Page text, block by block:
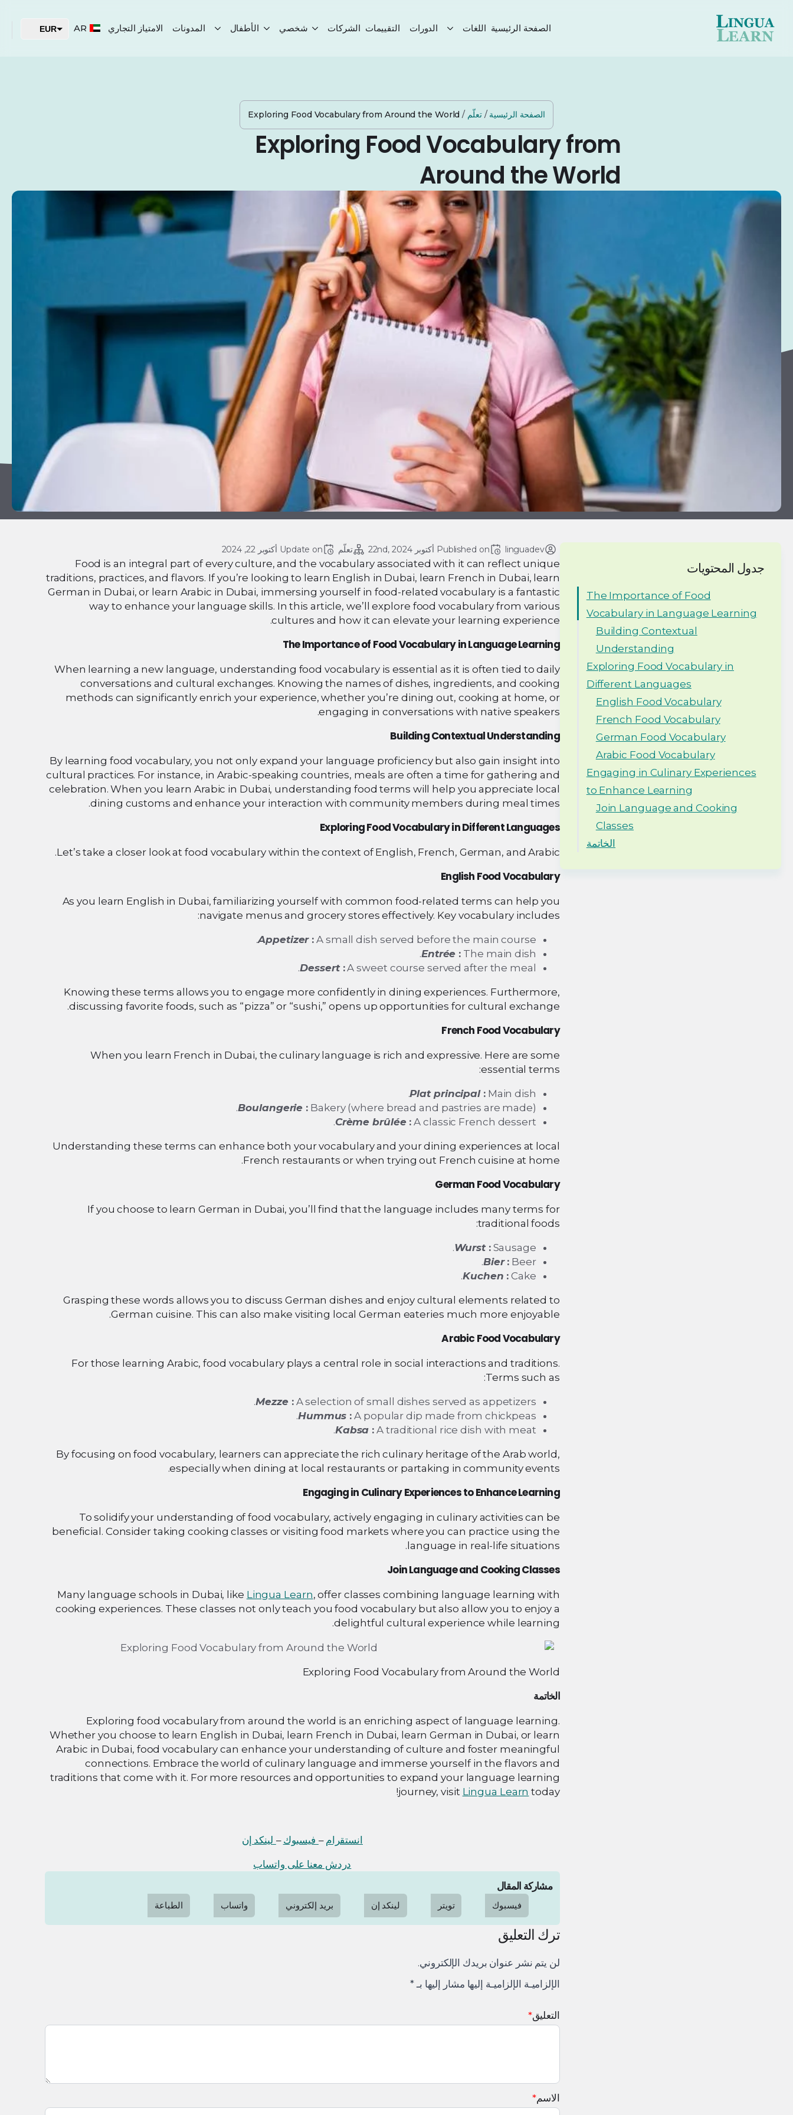
الصفحة الرئيسية اللغات الدورات التقييمات الشركات شخصي الأطفال المدونات الامتياز التجاري AR
EUR
الصفحة الرئيسية /تعلّم /
Exploring Food Vocabulary from Around the World
Exploring Food Vocabulary from
Around the World
جدول المحتويات
The Importance of Food
Vocabulary in Language Learning
Building Contextual
Understanding
Exploring Food Vocabulary in
Different Languages
English Food Vocabulary
French Food Vocabulary
German Food Vocabulary
Arabic Food Vocabulary
Engaging in Culinary Experiences
to Enhance Learning
Join Language and Cooking
Classes
الخاتمة
linguadev
Published on أكتوبر 22nd, 2024 تعلّم Update on أكتوبر 22, 2024
Food is an integral part of every culture, and the vocabulary associated with it can reflect unique
traditions, practices, and flavors. If you’re looking to learn English in Dubai, learn French in Dubai, learn
German in Dubai, or learn Arabic in Dubai, immersing yourself in food-related vocabulary is a fantastic
way to enhance your language skills. In this article, we’ll explore food vocabulary from various
cultures and how it can elevate your learning experience.
The Importance of Food Vocabulary in Language Learning
When learning a new language, understanding food vocabulary is essential as it is often tied to daily
conversations and cultural exchanges. Knowing the names of dishes, ingredients, and cooking
methods can significantly enrich your experience, whether you’re dining out, cooking at home, or
engaging in conversations with native speakers.
Building Contextual Understanding
By learning food vocabulary, you not only expand your language proficiency but also gain insight into
cultural practices. For instance, in Arabic-speaking countries, meals are often a time for gathering and
celebration. When you learn Arabic in Dubai, understanding food terms will help you appreciate local
dining customs and enhance your interaction with community members during meal times.
Exploring Food Vocabulary in Different Languages
Let’s take a closer look at food vocabulary within the context of English, French, German, and Arabic.
English Food Vocabulary
As you learn English in Dubai, familiarizing yourself with common food-related terms can help you
navigate menus and grocery stores effectively. Key vocabulary includes:
Appetizer : A small dish served before the main course.
Entrée : The main dish.
Dessert :A sweet course served after the meal.
Knowing these terms allows you to engage more confidently in dining experiences. Furthermore,
discussing favorite foods, such as “pizza” or “sushi,” opens up opportunities for cultural exchange.
French Food Vocabulary
When you learn French in Dubai, the culinary language is rich and expressive. Here are some
essential terms:
Plat principal :Main dish.
Boulangerie : Bakery (where bread and pastries are made).
Crème brûlée : A classic French dessert.
Understanding these terms can enhance both your vocabulary and your dining experiences at local
French restaurants or when trying out French cuisine at home.
German Food Vocabulary
If you choose to learn German in Dubai, you’ll find that the language includes many terms for
traditional foods:
Wurst :Sausage.
Bier : Beer.
Kuchen : Cake.
Grasping these words allows you to discuss German dishes and enjoy cultural elements related to
German cuisine. This can also make visiting local German eateries much more enjoyable.
Arabic Food Vocabulary
For those learning Arabic, food vocabulary plays a central role in social interactions and traditions.
Terms such as:
Mezze :A selection of small dishes served as appetizers.
Hummus : A popular dip made from chickpeas.
Kabsa : A traditional rice dish with meat.
By focusing on food vocabulary, learners can appreciate the rich culinary heritage of the Arab world,
especially when dining at local restaurants or partaking in community events.
Engaging in Culinary Experiences to Enhance Learning
To solidify your understanding of food vocabulary, actively engaging in culinary activities can be
beneficial. Consider taking cooking classes or visiting food markets where you can practice using the
language in real-life situations.
Join Language and Cooking Classes
Many language schools in Dubai, like Lingua Learn, offer classes combining language learning with
cooking experiences. These classes not only teach you food vocabulary but also allow you to enjoy a
delightful cultural experience while learning.
Exploring Food Vocabulary from Around the World
الخاتمة
Exploring food vocabulary from around the world is an enriching aspect of language learning.
Whether you choose to learn English in Dubai, learn French in Dubai, learn German in Dubai, or learn
Arabic in Dubai, food vocabulary can enhance your understanding of culture and foster meaningful
connections. Embrace the world of culinary language and immerse yourself in the flavors and
traditions that come with it. For more resources and opportunities to expand your language learning
journey, visit Lingua Learn today!
انستقرام – فيسبوك – لينكد إن
دردش معنا على واتساب
مشاركة المقال
فيسبوك تويتر لينكد إن بريد إلكتروني واتساب الطباعة
ترك التعليق
لن يتم نشر عنوان بريدك الإلكتروني.
الإلزاميـة الإلزاميـة إليها مشار إليها بـ *
التعليق*
الاسم*